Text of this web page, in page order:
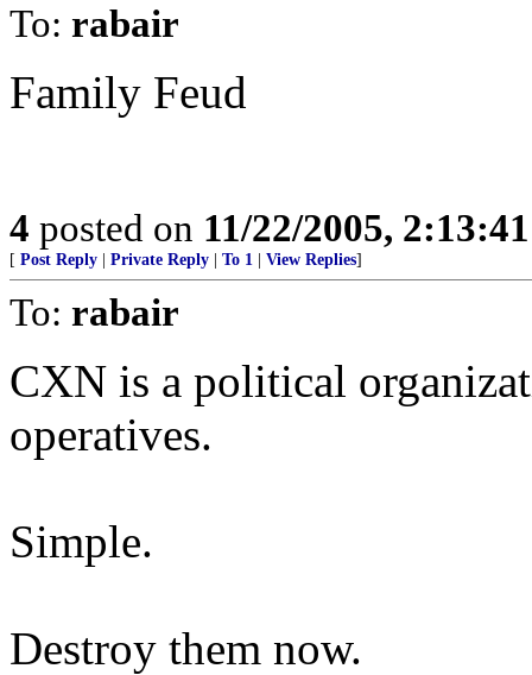
To: rabair
Family Feud
4 posted on 11/22/2005,
[ Post Reply Private Reply To 1 View Replies]
To: rabair
CXN is a political
operatives.
Simple.
Destroy them now.